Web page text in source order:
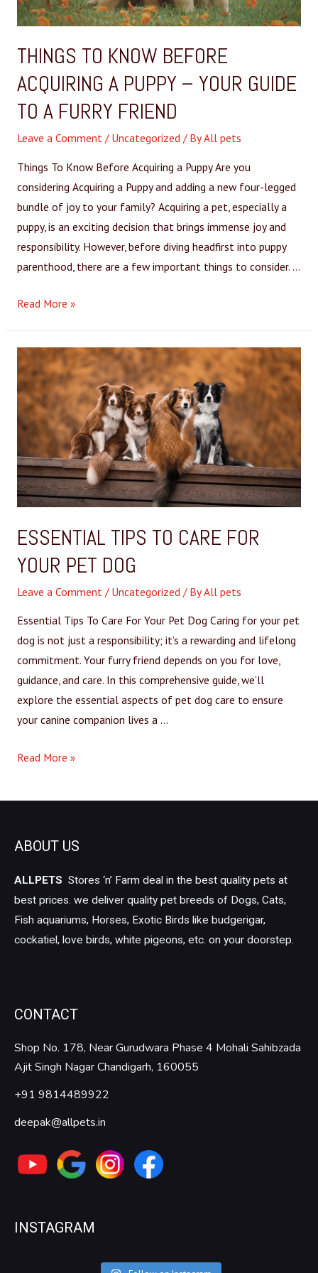
THINGS TO KNOW BEFORE
ACQUIRING A PUPPY – YOUR GUIDE
TO A FURRY FRIEND
Leave a Comment / Uncategorized/ ByAll pets
Things To Know Before Acquiring a Puppy Are you
considering Acquiring a Puppy and adding a new four-legged
bundle of joy to your family? Acquiring a pet, especially a
puppy, is an exciting decision that brings immense joy and
responsibility. However, before diving headfirst into puppy
parenthood, there are a few important things to consider. …
Read More »
ESSENTIAL TIPS TO CARE FOR
YOUR PET DOG
Leave a Comment / Uncategorized / ByAll pets
Essential Tips To Care For Your Pet Dog Caring for your pet
dog is not just a responsibility; it’s a rewarding and lifelong
commitment. Your furry friend depends on you for love,
guidance, and care. In this comprehensive guide, we’ll
explore the essential aspects of pet dog care to ensure
your canine companion lives a …
Read More »
ABOUT US
ALLPETS Stores ‘n’ Farm deal in the best quality pets at
best prices. we deliver quality pet breeds of Dogs, Cats,
Fish aquariums, Horses, Exotic Birds like budgerigar,
cockatiel, love birds, white pigeons, etc. on your doorstep.
CONTACT
Shop No. 178, Near Gurudwara Phase 4 Mohali Sahibzada
Ajit Singh Nagar Chandigarh, 160055
+91 9814489922
deepak@allpets.in
INSTAGRAM